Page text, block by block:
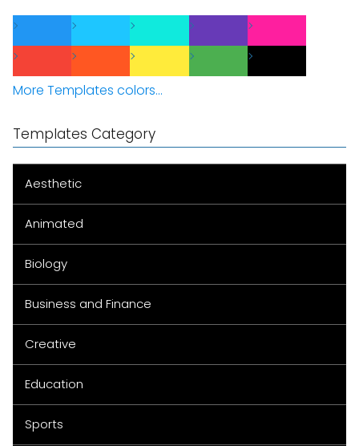
More Templates colors...
Templates Category
Aesthetic
Animated
Biology
Business and Finance
Creative
Education
Sports